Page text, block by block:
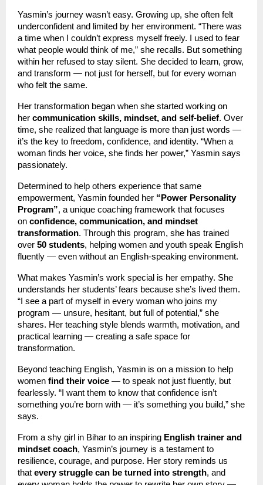
Yasmin’s journey wasn’t easy. Growing up, she often felt
underconfident and limited by her environment. “There was
a time when I couldn’t express myself freely. I used to fear
what people would think of me,” she recalls. But something
within her refused to stay silent. She decided to learn, grow,
and transform — not just for herself, but for every woman
who felt the same.
Her transformation began when she started working on
her communication skills, mindset, and self-belief. Over
time, she realized that language is more than just words —
it’s the key to freedom, confidence, and identity. “When a
woman finds her voice, she finds her power,” Yasmin says
passionately.
Determined to help others experience that same
empowerment, Yasmin founded her “Power Personality
Program”, a unique coaching framework that focuses
on confidence, communication, and mindset
transformation. Through this program, she has trained
over 50 students, helping women and youth speak English
fluently — even without an English-speaking environment.
What makes Yasmin’s work special is her empathy. She
understands her students’ fears because she’s lived them.
“I see a part of myself in every woman who joins my
program — unsure, hesitant, but full of potential,” she
shares. Her teaching style blends warmth, motivation, and
practical learning — creating a safe space for
transformation.
Beyond teaching English, Yasmin is on a mission to help
women find their voice — to speak not just fluently, but
fearlessly. “I want them to know that confidence isn’t
something you’re born with — it’s something you build,” she
says.
From a shy girl in Bihar to an inspiring English trainer and
mindset coach, Yasmin’s journey is a testament to
resilience, courage, and purpose. Her story reminds us
that every struggle can be turned into strength, and